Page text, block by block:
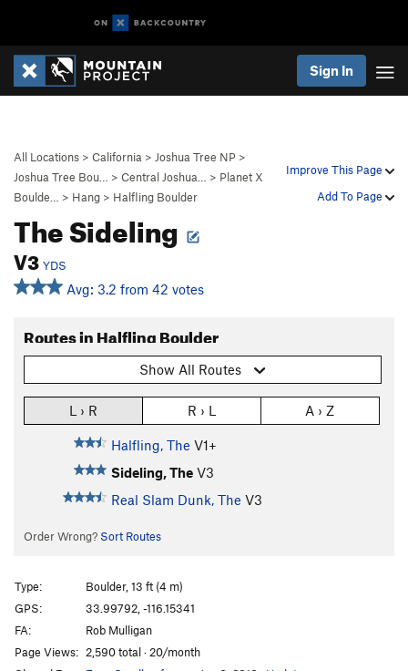
Sign In
Improve This Page
Add To Page
All Locations > California > Joshua Tree NP >
Joshua Tree Bou…
> Central Joshua… > Planet X
Boulde…
> Hang > Halfling Boulder
The Sideling
V3 YDS
Avg: 3.2 from 42 votes
Routes in Halfling Boulder
Show All Routes
L › R R › L A › Z
Halfling, The V1+
Sideling, The V3
Real Slam Dunk, The V3
Order Wrong? Sort Routes
Type:
Boulder, 13 ft (4 m)
GPS:
33.99792, -116.15341
FA:
Rob Mulligan
Page Views: 2,590 total · 20/month